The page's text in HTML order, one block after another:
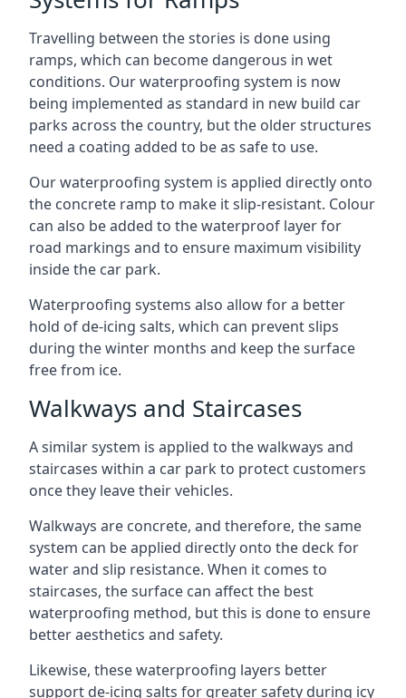
Travelling between the stories is done using
ramps, which can become dangerous in wet
conditions. Our waterproofing system is now
being implemented as standard in new build car
parks across the country, but the older structures
need a coating added to be as safe to use.
Our waterproofing system is applied directly onto
the concrete ramp to make it slip-resistant. Colour
can also be added to the waterproof layer for
road markings and to ensure maximum visibility
inside the car park.
Waterproofing systems also allow for a better
hold of de-icing salts, which can prevent slips
during the winter months and keep the surface
free from ice.
Walkways and Staircases
A similar system is applied to the walkways and
staircases within a car park to protect customers
once they leave their vehicles.
Walkways are concrete, and therefore, the same
system can be applied directly onto the deck for
water and slip resistance. When it comes to
staircases, the surface can affect the best
waterproofing method, but this is done to ensure
better aesthetics and safety.
Likewise, these waterproofing layers better
support de-icing salts for greater safety during icy